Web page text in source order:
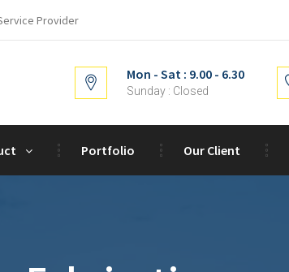
Provider
Mon - Sat : 9.00 - 6.30
Sunday : Closed
Portfolio Our Client